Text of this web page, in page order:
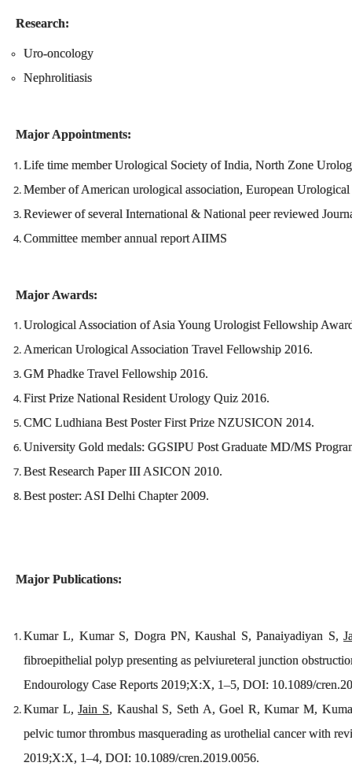
Research:
Uro-oncology
Nephrolitiasis
Major Appointments:
Life time member Urological Society of India, North Zone
Member of American urological association, European
Reviewer of several International & National peer reviewed
Committee member annual report AIIMS
Major Awards:
Urological Association of Asia Young Urologist Fellowship
American Urological Association Travel Fellowship 2016.
GM Phadke Travel Fellowship 2016.
First Prize National Resident Urology Quiz 2016.
CMC Ludhiana Best Poster First Prize NZUSICON 2014.
University Gold medals: GGSIPU Post Graduate MD/MS
Best Research Paper III ASICON 2010.
Best poster: ASI Delhi Chapter 2009.
Major Publications:
Kumar L, Kumar S, Dogra PN, Kaushal S, Panaiyadiyan S,
fibroepithelial polyp presenting as pelviureteral junction
Endourology Case Reports 2019;X:X, 1–5, DOI: 10.1089/
Kumar L,Jain S, Kaushal S, Seth A, Goel R, Kumar M,
pelvic tumor thrombus masquerading as urothelial cancer with
2019;X:X, 1–4, DOI: 10.1089/cren.2019.0056.